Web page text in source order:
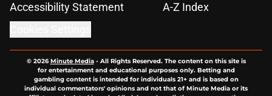
Accessibility Statement
A-Z Index
© 2026Minute Media- All Rights Reserved. The content on this site is
for entertainment and educational purposes only. Betting and
gambling content is intended for individuals 21+ and is based on
individual commentators' opinions and not that of Minute Media or its